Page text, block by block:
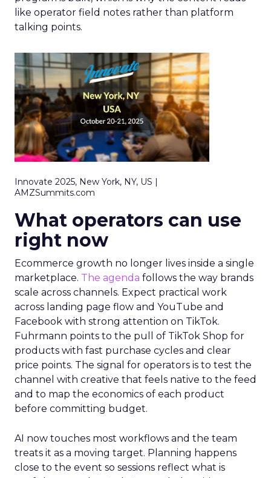
like operator field notes rather than platform
talking points.
Innovate 2025, New York, NY, US |
AMZSummits.com
What operators can use
right now
Ecommerce growth no longer lives inside a single
marketplace. The agenda follows the way brands
scale across channels. Expect practical work
across landing page flow and YouTube and
Facebook with strong attention on TikTok.
Fuhrmann points to the pull of TikTok Shop for
products with fast purchase cycles and clear
price points. The signal for operators is to test the
channel with creative that feels native to the feed
and to map the economics of each product
before committing budget.
AI now touches most workflows and the team
treats it as a moving target. Planning happens
close to the event so sessions reflect what is